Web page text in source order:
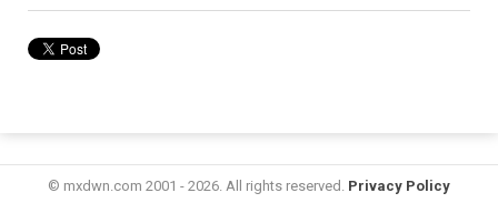
© mxdwn.com 2001 - 2026. All rights reserved. Privacy Policy